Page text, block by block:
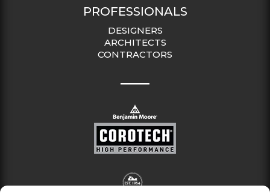
PROFESSIONALS
DESIGNERS
ARCHITECTS
CONTRACTORS